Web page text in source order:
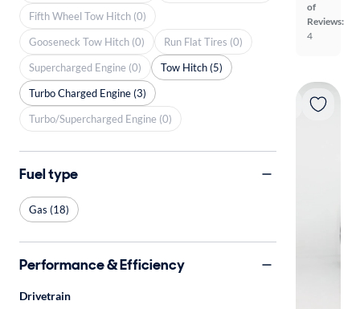
of
Reviews:
4
Fifth Wheel Tow Hitch (0)
Gooseneck Tow Hitch (0)
Run Flat Tires (0)
Supercharged Engine (0)
Tow Hitch (5)
Turbo Charged Engine (3)
Turbo/Supercharged Engine (0)
Fuel type
Gas (18)
Performance & Efficiency
Drivetrain